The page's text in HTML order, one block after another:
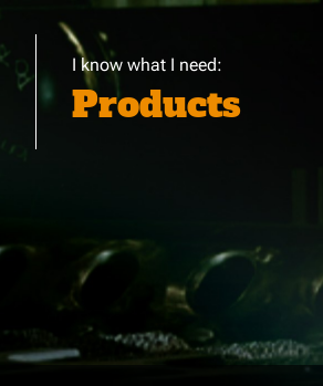
I know what I need:
Products